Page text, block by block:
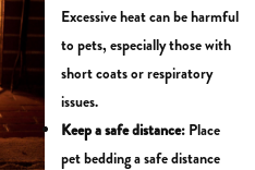
Excessive heat can be harmful
to pets, especially those with
short coats or respiratory
issues.
Keep a safe distance: Place
pet bedding a safe distance